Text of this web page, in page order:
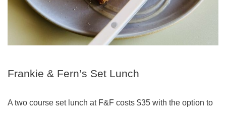
Frankie & Fern’s Set Lunch
A two course set lunch at F&F costs $35 with the option to